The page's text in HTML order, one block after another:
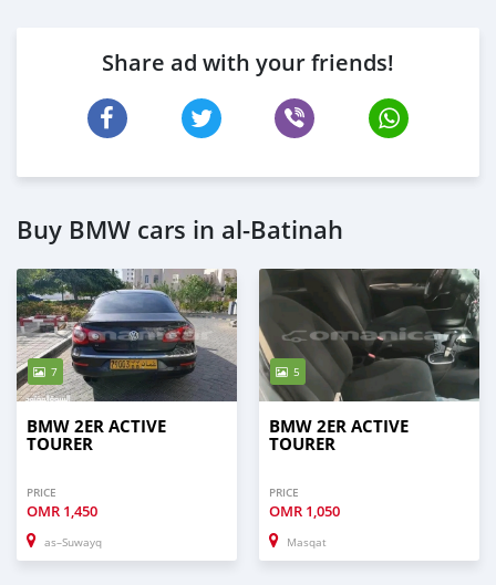
Share ad with your friends!
Buy BMW cars in al-Batinah
7
BMW 2ER ACTIVE
TOURER
PRICE
OMR 1,450
as–Suwayq
5
BMW 2ER ACTIVE
TOURER
PRICE
OMR 1,050
Masqat